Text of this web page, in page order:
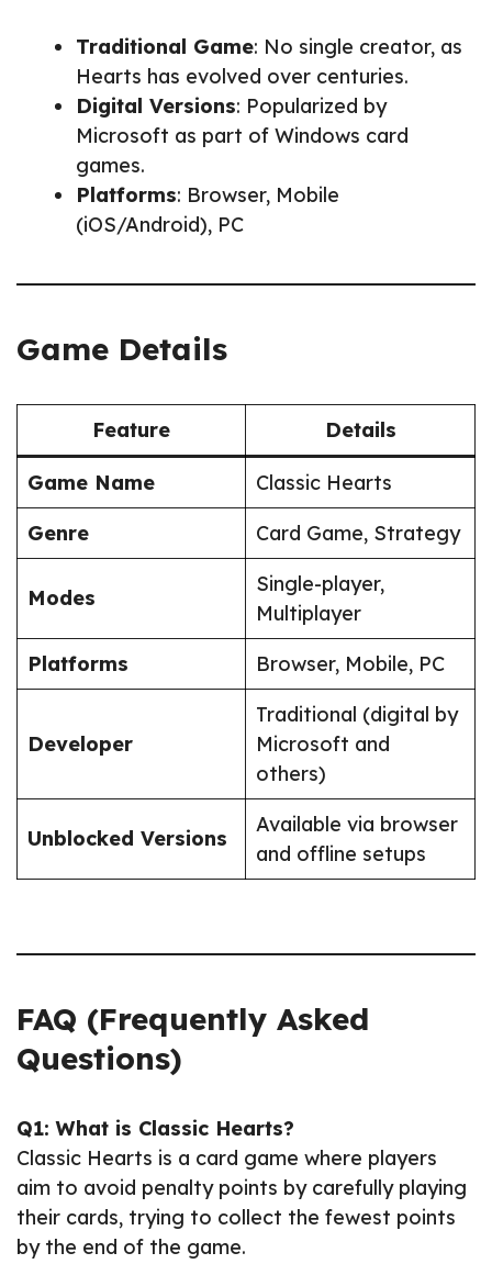
Traditional Game: No single creator, as
Hearts has evolved over centuries.
Digital Versions: Popularized by
Microsoft as part of Windows card
games.
Platforms: Browser, Mobile
(iOS/Android), PC
Game Details
Feature Details
Game Name
Classic Hearts
Genre
Card Game, Strategy
Modes
Single-player,
Multiplayer
Platforms
Browser, Mobile, PC
Developer
Traditional (digital by
Microsoft and
others)
Unblocked Versions
Available via browser
and offline setups
FAQ (Frequently Asked
Questions)
Q1: What is Classic Hearts?
Classic Hearts is a card game where players
aim to avoid penalty points by carefully playing
their cards, trying to collect the fewest points
by the end of the game.